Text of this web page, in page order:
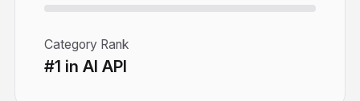
Category Rank
#1 in AI API